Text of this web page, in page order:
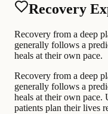
Recovery
Recovery from a deep
generally follows a
heals at their own pace.
Recovery from a deep
generally follows a
heals at their own pace.
patients plan their lives